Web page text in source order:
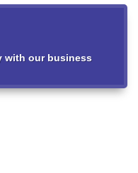
with our business